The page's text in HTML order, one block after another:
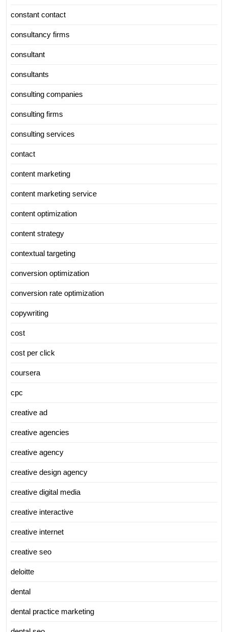
constant contact
consultancy firms
consultant
consultants
consulting companies
consulting firms
consulting services
contact
content marketing
content marketing service
content optimization
content strategy
contextual targeting
conversion optimization
conversion rate optimization
copywriting
cost
cost per click
coursera
cpc
creative ad
creative agencies
creative agency
creative design agency
creative digital media
creative interactive
creative internet
creative seo
deloitte
dental
dental practice marketing